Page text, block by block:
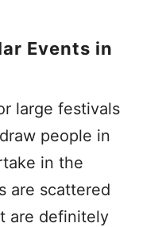
Events in
large festivals
people in
in the
are scattered
are definitely